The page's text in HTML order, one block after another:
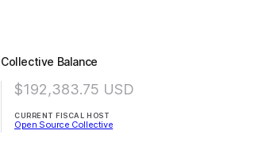
Collective Balance
$192,383.75 USD
CURRENT FISCAL HOST
Open Source Collective